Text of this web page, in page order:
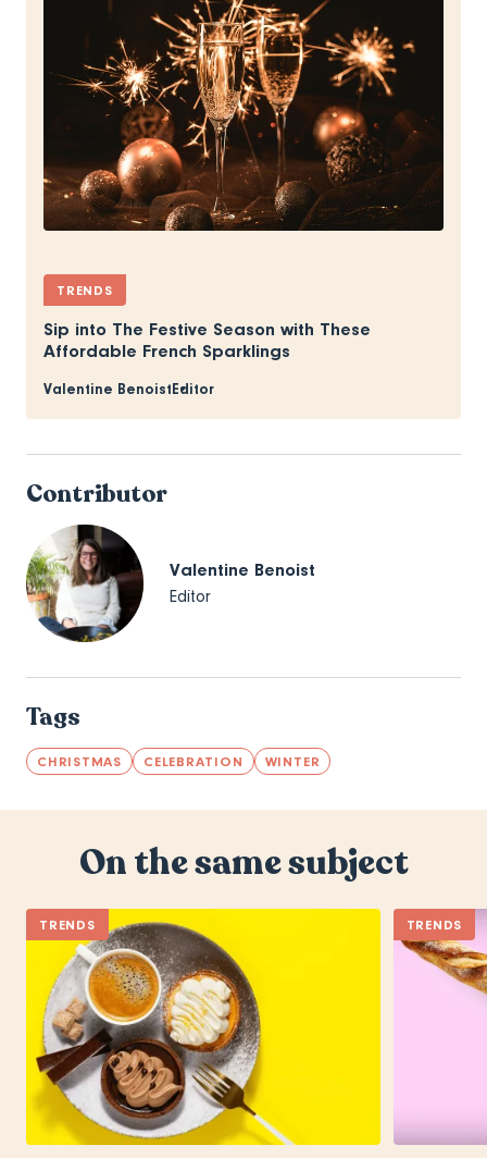
TRENDS
Sip into The Festive Season with These
Affordable French Sparklings
Valentine BenoistEditor
Contributor
Valentine Benoist
Editor
Tags
CHRISTMAS CELEBRATION WINTER
On the same subject
TRENDS TRENDS